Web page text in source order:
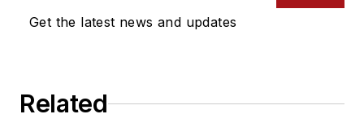
Get the latest news and updates
Related